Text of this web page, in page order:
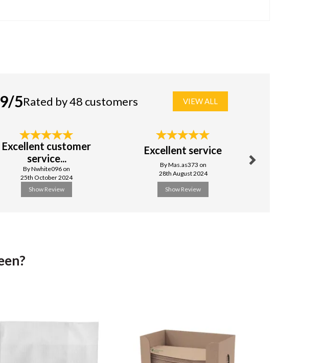
5Rated by 48 customers VIEW ALL
Excellent customer
service...
By Nwhite096 on
25th October 2024
Show Review
Excellent service
By Mas.as373 on
28th August 2024
Show Review